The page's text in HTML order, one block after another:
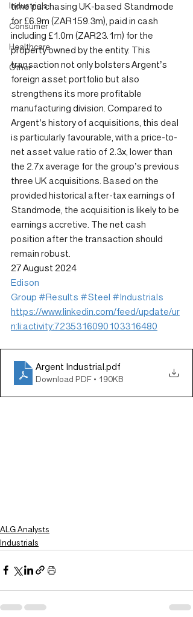
Industrials
Consumer
Healthcare
Other
time purchasing UK-based Standmode
for £6.9m (ZAR159.3m), paid in cash
including £1.0m (ZAR23.1m) for the
property owned by the entity. This
transaction not only bolsters Argent’s
foreign asset portfolio but also
strengthens its more profitable
manufacturing division. Compared to
Argent’s history of acquisitions, this deal
is particularly favourable, with a price-to-
net asset value ratio of 2.3x, lower than
the 2.7x average for the group’s previous
three UK acquisitions. Based on the
provided historical after-tax earnings of
Standmode, the acquisition is likely to be
earnings accretive. The net cash
position after the transaction should
remain robust.
27 August 2024
Edison
Group #Results #Steel #Industrials
https://www.linkedin.com/feed/update/ur
n:li:activity:7235316090103316480
Argent Industrial.pdf
Download PDF • 190KB
ALG Analysts
Industrials